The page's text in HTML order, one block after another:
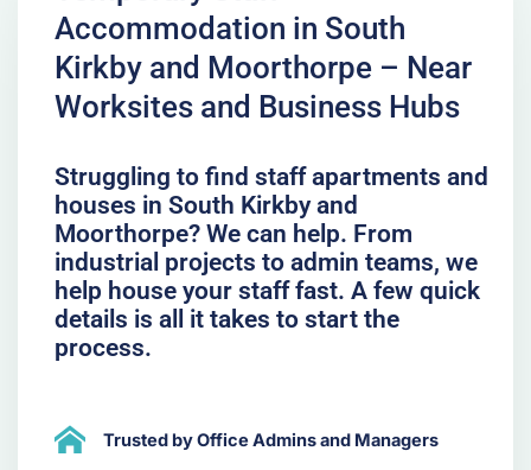
Accommodation in South
Kirkby and Moorthorpe – Near
Worksites and Business Hubs
Struggling to find staff apartments and
houses in South Kirkby and
Moorthorpe? We can help. From
industrial projects to admin teams, we
help house your staff fast. A few quick
details is all it takes to start the
process.
Trusted by Office Admins and Managers